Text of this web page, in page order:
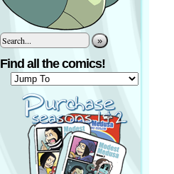
»
Find all the comics!